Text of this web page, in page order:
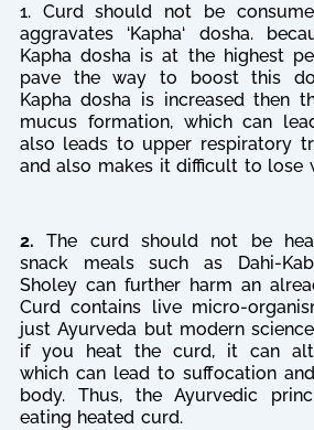
1. Curd should not be
aggravates ‘Kapha‘ dosha.
Kapha dosha is at the highest
pave the way to boost this
Kapha dosha is increased then
mucus formation, which can
also leads to upper respiratory
and also makes it difficult to lose
2. The curd should not be
snack meals such as Dahi-
Sholey can further harm an
Curd contains live micro-
just Ayurveda but modern
if you heat the curd, it can
which can lead to suffocation
body. Thus, the Ayurvedic
eating heated curd.